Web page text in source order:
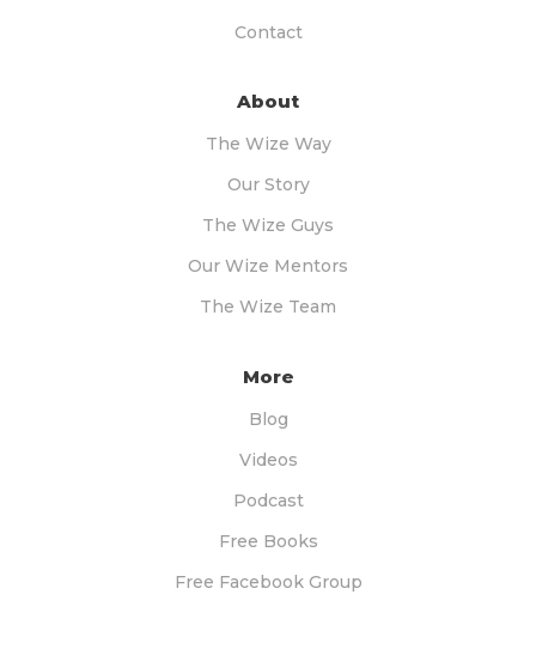
Contact
About
The Wize Way
Our Story
The Wize Guys
Our Wize Mentors
The Wize Team
More
Blog
Videos
Podcast
Free Books
Free Facebook Group